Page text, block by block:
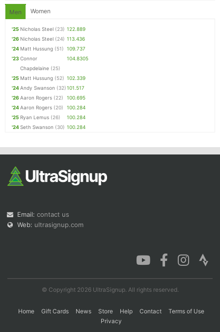
Men Women
'25 Nicholas Steel (23) 122.889
'26 Nicholas Steel (24) 113.436
'24 Matt Hussung (51) 109.737
'23 Connor
Chapdelaine (25)
104.8305
'25 Matt Hussung (52) 102.339
'24Andy Swanson (32)101.517
'26 Aaron Rogers (22)
100.695
'24Aaron Rogers (20)
100.284
'25 Ryan Lemus (26)
100.284
'24Seth Swanson (30) 100.284
Email: contact us
Web: ultrasignup.com
© Copyright 2026 UltraSignup. All rights reserved.
Home Gift Cards News Store Help Contact
Terms of Use
Privacy